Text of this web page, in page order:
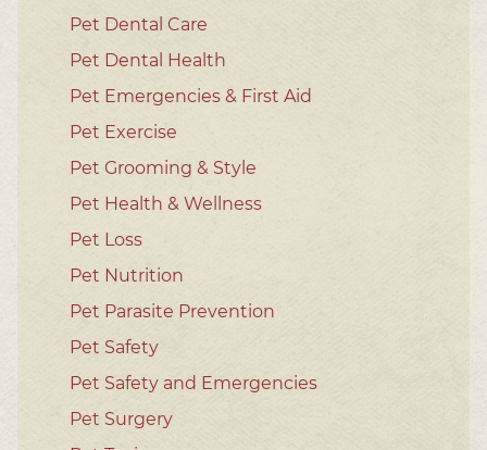
Pet Dental Care
Pet Dental Health
Pet Emergencies & First Aid
Pet Exercise
Pet Grooming & Style
Pet Health & Wellness
Pet Loss
Pet Nutrition
Pet Parasite Prevention
Pet Safety
Pet Safety and Emergencies
Pet Surgery